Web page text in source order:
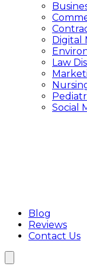
Digital
Law
Social
Blog
Reviews
Contact Us